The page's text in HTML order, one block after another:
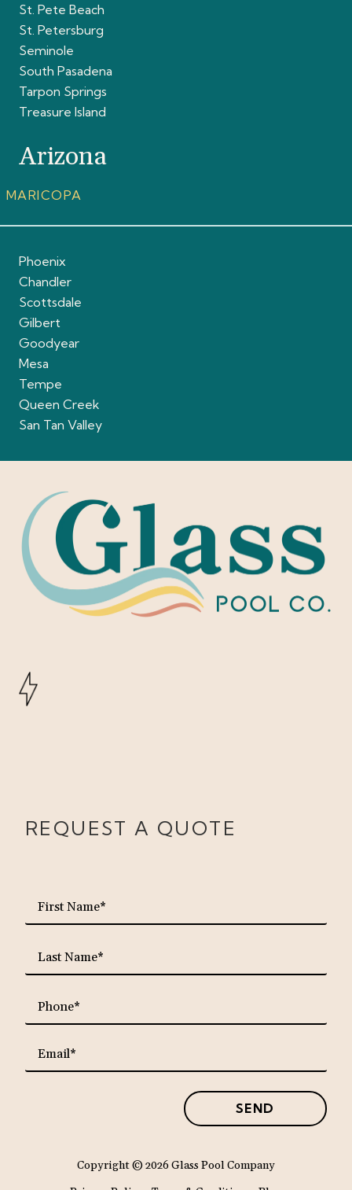
St. Pete Beach
St. Petersburg
Seminole
South Pasadena
Tarpon Springs
Treasure Island
Arizona
MARICOPA
Phoenix
Chandler
Scottsdale
Gilbert
Goodyear
Mesa
Tempe
Queen Creek
San Tan Valley
REQUEST A QUOTE
First
Last
Phone*
Email*
SEND
Copyright© 2026 Glass Pool Company